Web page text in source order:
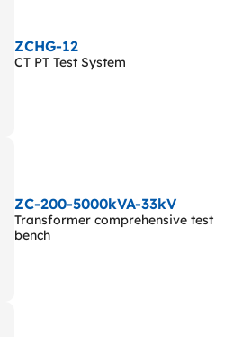
ZCHG-12
CT PT Test System
ZC-200-5000kVA-33kV
Transformer comprehensive test
bench